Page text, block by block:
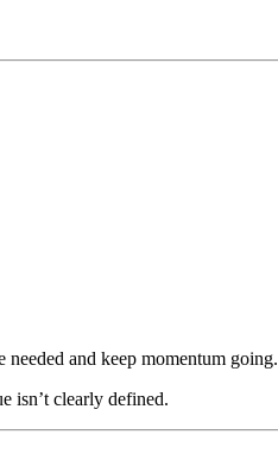
needed and keep momentum going.
isn’t clearly defined.